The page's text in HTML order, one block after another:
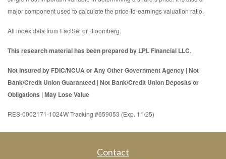
major component used to calculate the price-to-earnings valuation ratio.
All index data from FactSet or Bloomberg.
This research material has been prepared by LPL Financial LLC.
Not Insured by FDIC/NCUA or Any Other Government Agency | Not
Bank/Credit Union Guaranteed | Not Bank/Credit Union Deposits or
Obligations | May Lose Value
RES-0002171-1024W Tracking #659053 (Exp. 11/25)
Contact